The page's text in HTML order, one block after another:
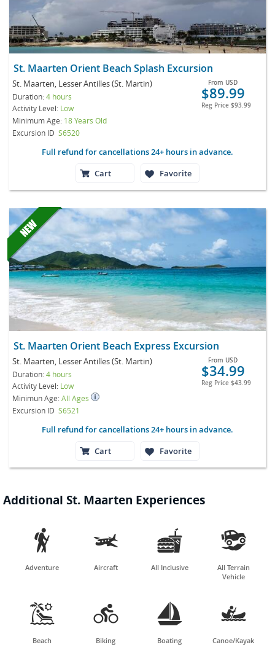
St. Maarten Orient Beach Splash Excursion
St. Maarten, Lesser Antilles (St. Martin)
Duration:4 hours
Activity Level: Low
Minimum Age: 18 Years Old
Excursion ID S6520
From USD
$89.99
Reg Price $93.99
Full refund for cancellations 24+ hours in advance.
Cart
Favorite
St. Maarten Orient Beach Express Excursion
St. Maarten, Lesser Antilles (St. Martin)
Duration:4 hours
Activity Level: Low
Minimun Age:All Ages
Excursion ID S6521
From USD
$34.99
Reg Price $43.99
Full refund for cancellations 24+ hours in advance.
Cart
Favorite
Additional St. Maarten Experiences

Adventure

Aircraft

All Inclusive

All Terrain
Vehicle

Beach

Biking

Boating

Canoe/Kayak